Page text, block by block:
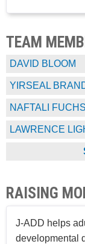
TEAM
DAVID BLOOM
YIRSEAL
NAFTALI
LAWRENCE
RAISING
J-ADD helps
developmental